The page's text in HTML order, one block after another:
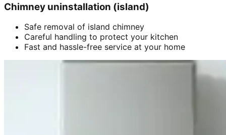
Chimney uninstallation (island)
Safe removal of island chimney
Careful handling to protect your kitchen
Fast and hassle-free service at your home